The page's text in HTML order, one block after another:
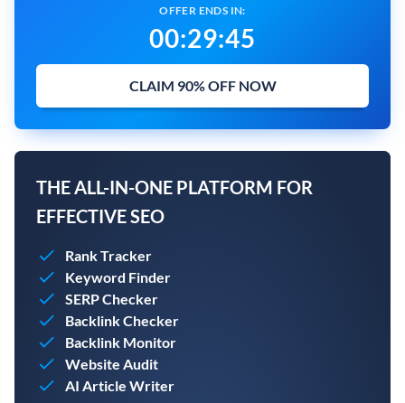
OFFER ENDS IN:
00:29:44
CLAIM 90% OFF NOW
THE ALL-IN-ONE PLATFORM FOR
EFFECTIVE SEO
Rank Tracker
Keyword Finder
SERP Checker
Backlink Checker
Backlink Monitor
Website Audit
AI Article Writer